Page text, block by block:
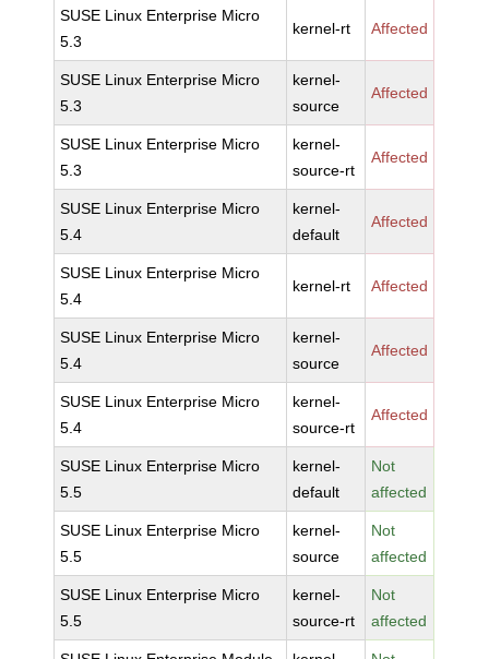
SUSE Linux Enterprise Micro
5.3
kernel-rt Affected
SUSE Linux Enterprise Micro
5.3
kernel-
source
Affected
SUSE Linux Enterprise Micro
5.3
kernel-
source-rt
Affected
SUSE Linux Enterprise Micro
5.4
kernel-
default
Affected
SUSE Linux Enterprise Micro
5.4
kernel-rt Affected
SUSE Linux Enterprise Micro
5.4
kernel-
source
Affected
SUSE Linux Enterprise Micro
5.4
kernel-
source-rt
Affected
SUSE Linux Enterprise Micro
5.5
kernel-
default
Not
affected
SUSE Linux Enterprise Micro
5.5
kernel-
source
Not
affected
SUSE Linux Enterprise Micro
5.5
kernel-
source-rt
Not
affected